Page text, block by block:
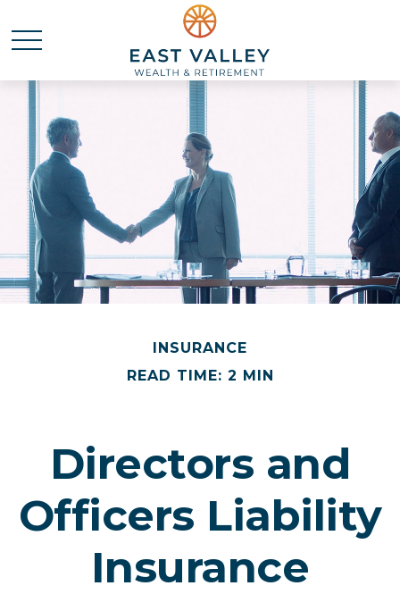
INSURANCE
READ TIME: 2 MIN
Directors and
Officers Liability
Insurance